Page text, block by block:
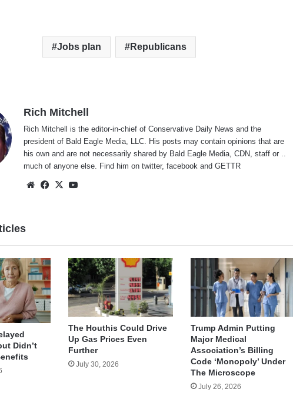
Jobs plan Republicans
Rich Mitchell
Rich Mitchell is the editor-in-chief of Conservative Daily News and the
president of Bald Eagle Media, LLC. His posts may contain opinions that are
his own and are not necessarily shared by Bald Eagle Media, CDN, staff or ..
much of anyone else. Find him ontwitter,facebook andGETTR
WebsiteFacebook
X
Didn’t
The Houthis Could Drive
Up Gas Prices Even
Further
July 30, 2026
Trump Admin Putting
Major Medical
Association’s Billing
Code ‘Monopoly’ Under
The Microscope
July 26, 2026